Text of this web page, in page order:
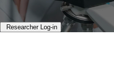
Researcher Log-in​